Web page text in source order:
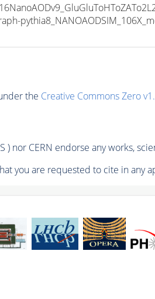
the Creative Commons Zero
) nor CERN endorse any works,
you are requested to cite in any